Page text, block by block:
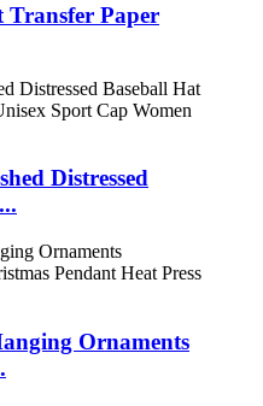
Transfer Paper
Distressed
Ornaments